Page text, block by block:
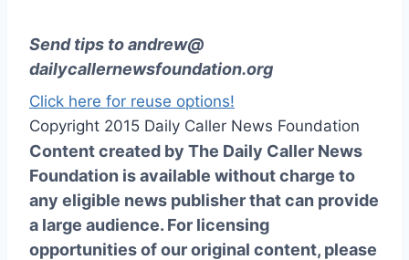
Send tips toandrew@
dailycallernewsfoundation.org
Click here for reuse options!
Copyright 2015 Daily Caller News Foundation
Content created by The Daily Caller News
Foundation is available without charge to
any eligible news publisher that can provide
a large audience. For licensing
opportunities of our original content, please